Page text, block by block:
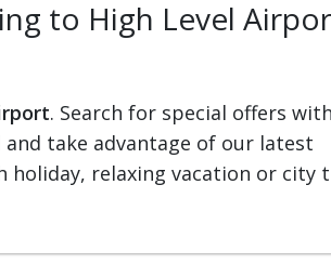
to High Level
. Search for special offers with
take advantage of our latest
holiday, relaxing vacation or city